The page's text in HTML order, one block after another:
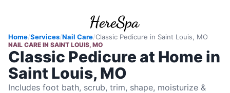
Home/Services/Nail Care/Classic Pedicure in Saint Louis, MO
NAIL CARE IN SAINT LOUIS, MO
Classic Pedicure at Home in
Saint Louis, MO
Includes foot bath, scrub, trim, shape, moisturize &